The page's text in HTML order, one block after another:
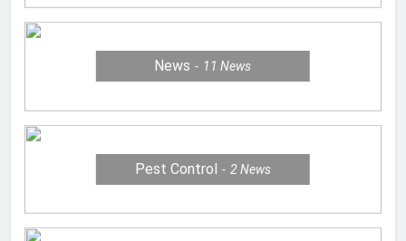
News 11News
Pest Control 2 News